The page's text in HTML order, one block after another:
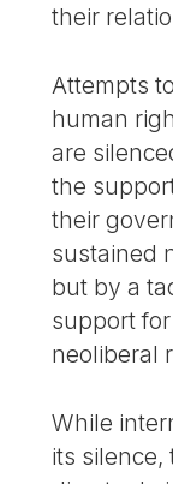
their
Attempts
human
are
the
their
sustained
but by a
support
neoliberal
While
its silence,